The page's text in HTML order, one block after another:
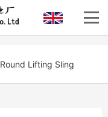
Round Lifting Sling